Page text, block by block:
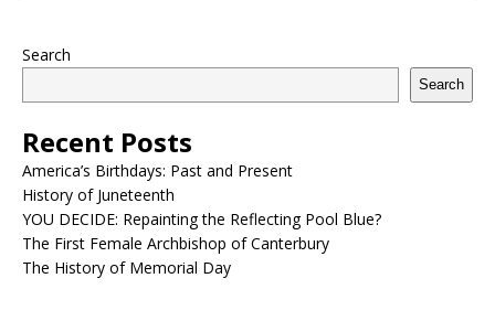
Search
Search
Recent Posts
America’s Birthdays: Past and Present
History of Juneteenth
YOU DECIDE: Repainting the Reflecting Pool Blue?
The First Female Archbishop of Canterbury
The History of Memorial Day